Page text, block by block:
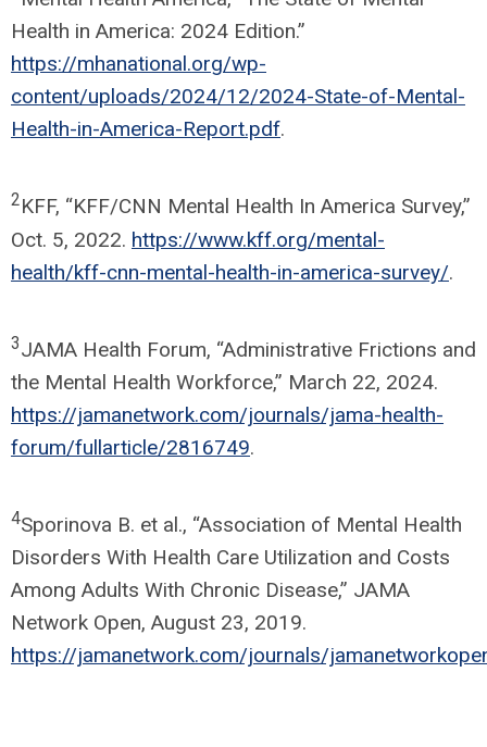
Health in America: 2024 Edition.”
https://mhanational.org/wp-
content/uploads/2024/12/2024-State-of-Mental-
Health-in-America-Report.pdf.
2KFF, “KFF/CNN Mental Health In America Survey,”
Oct. 5, 2022. https://www.kff.org/mental-
health/kff-cnn-mental-health-in-america-survey/.
3JAMA Health Forum, “Administrative Frictions and
the Mental Health Workforce,” March 22, 2024.
https://jamanetwork.com/journals/jama-health-
forum/fullarticle/2816749.
4Sporinova B. et al., “Association of Mental Health
Disorders With Health Care Utilization and Costs
Among Adults With Chronic Disease,” JAMA
Network Open, August 23, 2019.
https://jamanetwork.com/journals/